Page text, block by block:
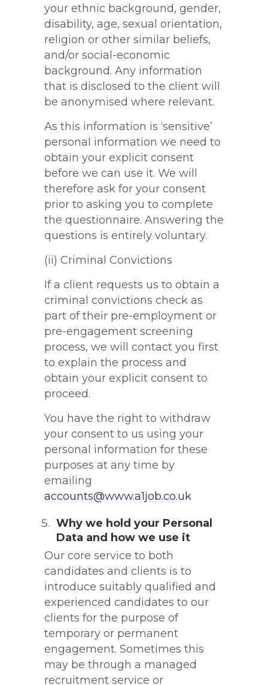
your ethnic background, gender,
disability, age, sexual orientation,
religion or other similar beliefs,
and/or social-economic
background. Any information
that is disclosed to the client will
be anonymised where relevant.
As this information is ‘sensitive’
personal information we need to
obtain your explicit consent
before we can use it. We will
therefore ask for your consent
prior to asking you to complete
the questionnaire. Answering the
questions is entirely voluntary.
(ii) Criminal Convictions
If a client requests us to obtain a
criminal convictions check as
part of their pre-employment or
pre-engagement screening
process, we will contact you first
to explain the process and
obtain your explicit consent to
proceed.
You have the right to withdraw
your consent to us using your
personal information for these
purposes at any time by
emailing
accounts@www.a1job.co.uk
Why we hold your Personal
Data and how we use it
Our core service to both
candidates and clients is to
introduce suitably qualified and
experienced candidates to our
clients for the purpose of
temporary or permanent
engagement. Sometimes this
may be through a managed
recruitment service or